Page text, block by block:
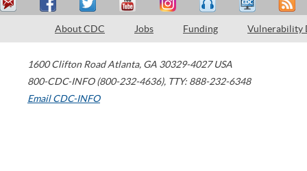
About CDC Jobs Funding Vulnerability
1600 Clifton Road Atlanta, GA 30329-4027 USA
800-CDC-INFO (800-232-4636), TTY: 888-232-6348
Email CDC-INFO